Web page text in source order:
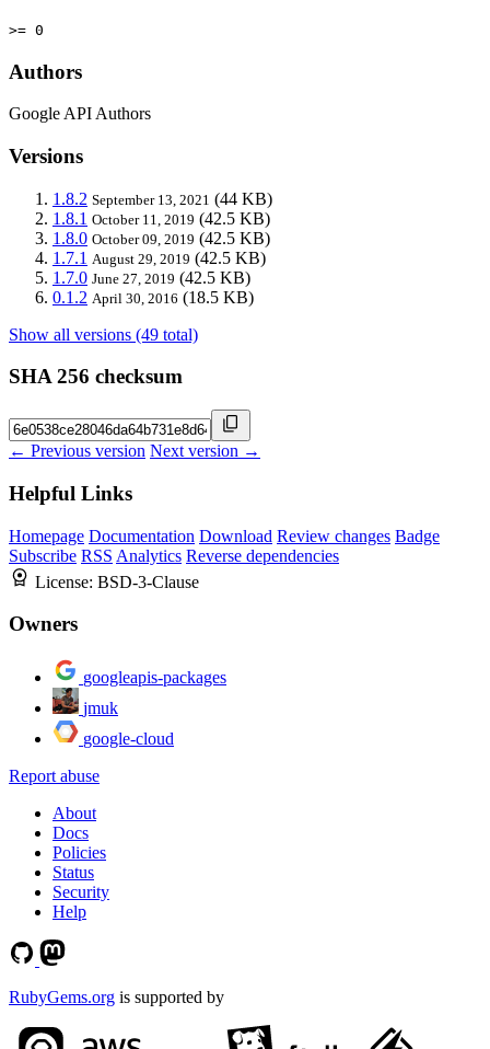
>= 0
Authors
Google API Authors
Versions
1.8.2 September 13, 2021 (44 KB)
1.8.1 October 11, 2019 (42.5 KB)
1.8.0 October 09, 2019 (42.5 KB)
1.7.1 August 29, 2019 (42.5 KB)
1.7.0 June 27, 2019 (42.5 KB)
0.1.2 April 30, 2016 (18.5 KB)
Show all versions (49 total)
SHA 256 checksum
← Previous version Next version →
Helpful Links
Homepage Documentation Download Review changes Badge
Subscribe RSS Analytics Reverse dependencies
License: BSD-3-Clause
Owners
googleapis-packages
jmuk
google-cloud
Report abuse
About
Docs
Policies
Status
Security
Help
RubyGems.org is supported by